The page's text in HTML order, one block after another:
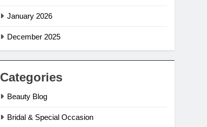
January 2026
December 2025
Categories
Beauty Blog
Bridal & Special Occasion